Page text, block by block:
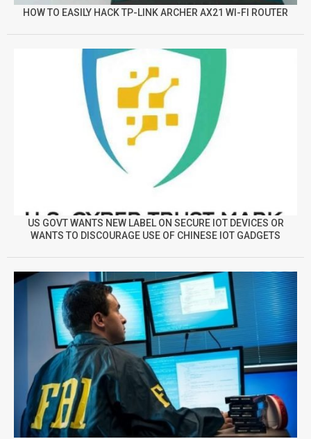
HOW TO EASILY HACK TP-LINK ARCHER AX21 WI-FI ROUTER
US GOVT WANTS NEW LABEL ON SECURE IOT DEVICES OR
WANTS TO DISCOURAGE USE OF CHINESE IOT GADGETS